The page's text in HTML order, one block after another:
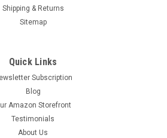
Shipping & Returns
Sitemap
Quick Links
Subscription
Blog
Amazon Storefront
Testimonials
About Us